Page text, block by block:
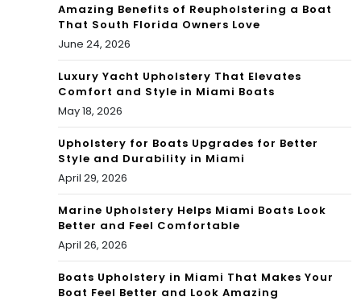
Amazing Benefits of Reupholstering a Boat
That South Florida Owners Love
June 24, 2026
Luxury Yacht Upholstery That Elevates
Comfort and Style in Miami Boats
May 18, 2026
Upholstery for Boats Upgrades for Better
Style and Durability in Miami
April 29, 2026
Marine Upholstery Helps Miami Boats Look
Better and Feel Comfortable
April 26, 2026
Boats Upholstery in Miami That Makes Your
Boat Feel Better and Look Amazing